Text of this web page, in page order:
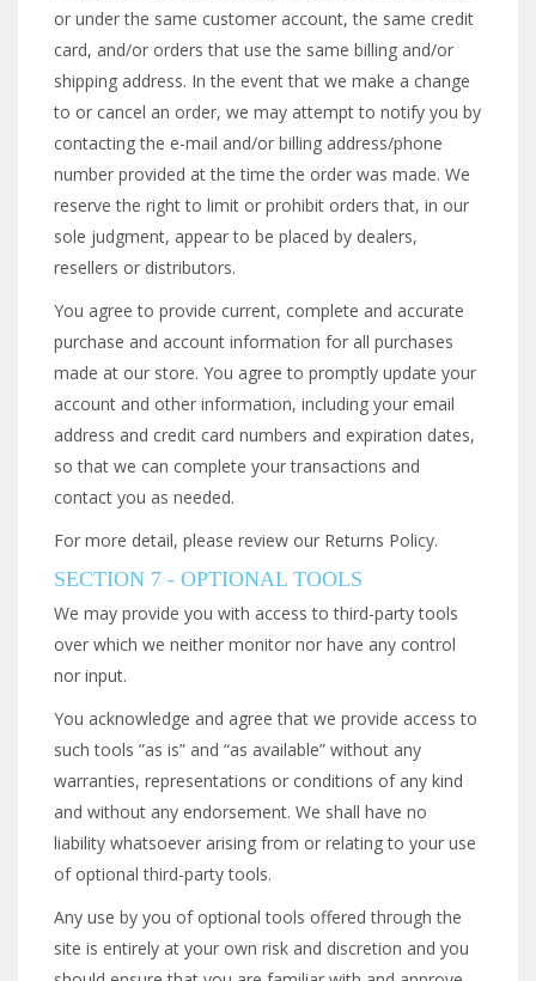
or under the same customer account, the same credit
card, and/or orders that use the same billing and/or
shipping address. In the event that we make a change
to or cancel an order, we may attempt to notify you by
contacting the e-mail and/or billing address/phone
number provided at the time the order was made. We
reserve the right to limit or prohibit orders that, in our
sole judgment, appear to be placed by dealers,
resellers or distributors.
You agree to provide current, complete and accurate
purchase and account information for all purchases
made at our store. You agree to promptly update your
account and other information, including your email
address and credit card numbers and expiration dates,
so that we can complete your transactions and
contact you as needed.
For more detail, please review our Returns Policy.
SECTION 7 - OPTIONAL TOOLS
We may provide you with access to third-party tools
over which we neither monitor nor have any control
nor input.
You acknowledge and agree that we provide access to
such tools ”as is” and “as available” without any
warranties, representations or conditions of any kind
and without any endorsement. We shall have no
liability whatsoever arising from or relating to your use
of optional third-party tools.
Any use by you of optional tools offered through the
site is entirely at your own risk and discretion and you